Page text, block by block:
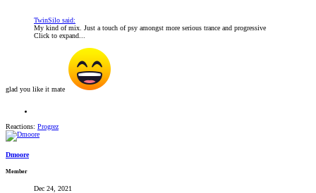
TwinSilo said:
My kind of mix. Just a touch of psy amongst more serious trance and progressive
Click to expand...
glad you like it mate
Reactions: Progrez
Dmoore
Member
Dec 24, 2021